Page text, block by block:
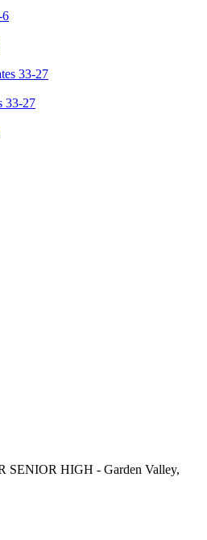
33-27
SENIOR HIGH - Garden Valley,